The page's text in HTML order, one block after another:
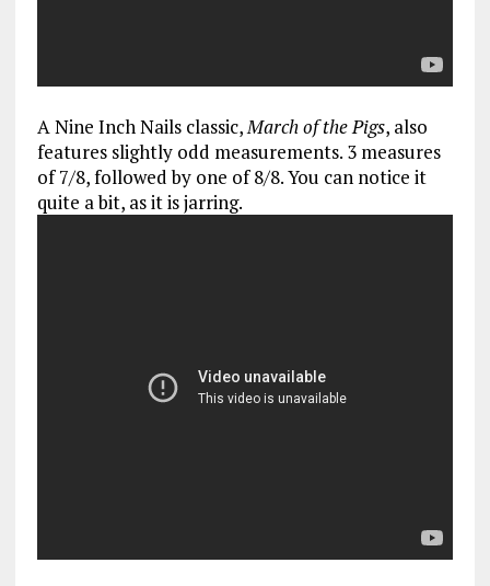
A Nine Inch Nails classic,March of the Pigs, also
features slightly odd measurements. 3 measures
of 7/8, followed by one of 8/8. You can notice it
quite a bit, as it is jarring.